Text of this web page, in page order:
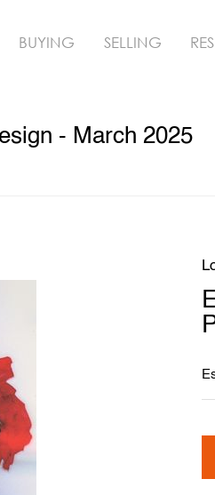
BUYING SELLING
- March 2025